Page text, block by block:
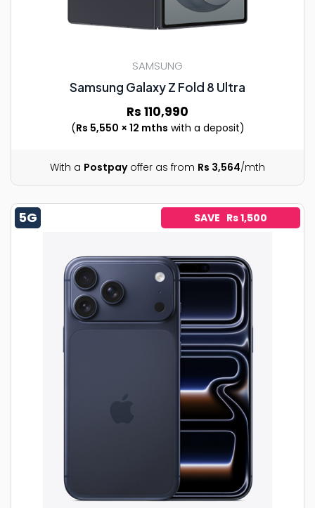
SAMSUNG
Samsung Galaxy Z Fold 8 Ultra
Rs 110,990
(Rs 5,550 × 12 mths with a deposit)
With a Postpayoffer as from Rs 3,564/mth
SAVE Rs 1,500
5G